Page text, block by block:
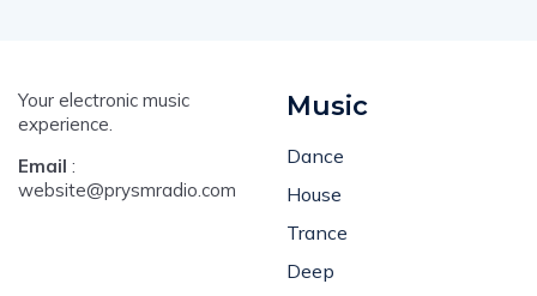
Your electronic music
experience.
Email :
website@prysmradio.com
Music
Dance
House
Trance
Deep